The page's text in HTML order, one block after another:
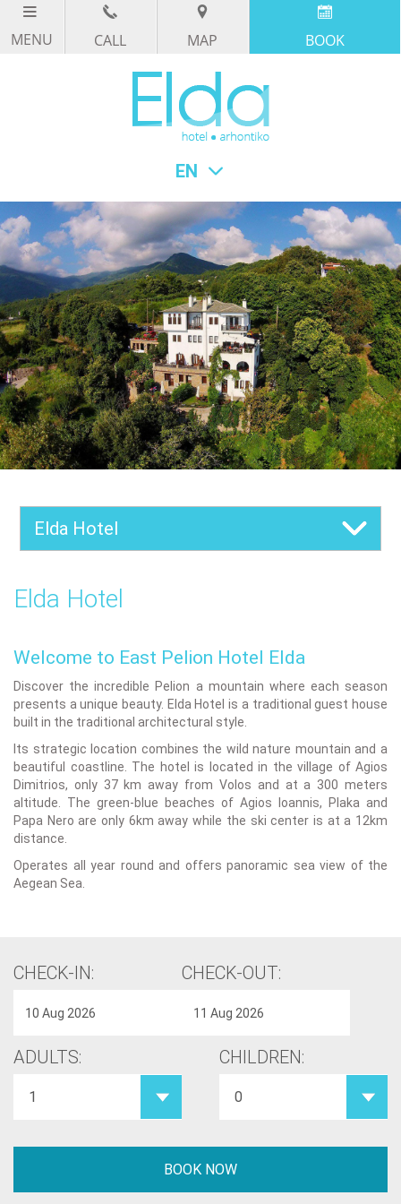
CALL MAP BOOK
Elda Hotel
Elda Hotel
Welcome to East Pelion Hotel Elda
Discover the incredible Pelion a mountain where each season
presents a unique beauty. Elda Hotel is a traditional guest house
built in the traditional architectural style.
Its strategic location combines the wild nature mountain and a
beautiful coastline. The hotel is located in the village of Agios
Dimitrios, only 37 km away from Volos and at a 300 meters
altitude. The green-blue beaches of Agios Ioannis, Plaka and
Papa Nero are only 6km away while the ski center is at a 12km
distance.
Operates all year round and offers panoramic sea view of the
Aegean Sea.
CHECK-IN: CHECK-OUT:
ADULTS: CHILDREN: